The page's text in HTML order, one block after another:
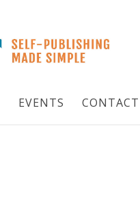
EVENTS CONTACT